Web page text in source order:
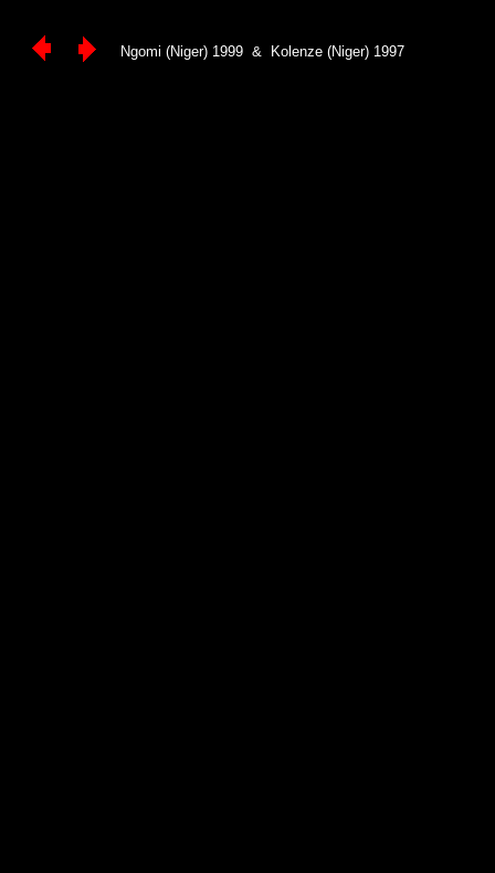
Ngomi (Niger) 1999 & Kolenze (Niger) 1997